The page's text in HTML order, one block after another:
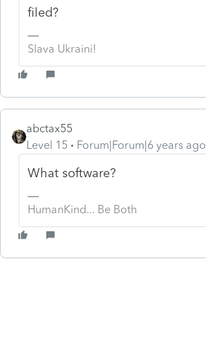
filed?
Slava Ukraini!
abctax55
Level 15
Forum|Forum|6 years ago
What software?
HumanKind... Be Both